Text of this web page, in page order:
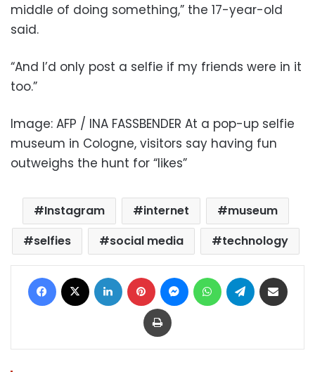
middle of doing something,” the 17-year-old
said.
“And I’d only post a selfie if my friends were in it
too.”
Image: AFP / INA FASSBENDER At a pop-up selfie
museum in Cologne, visitors say having fun
outweighs the hunt for “likes”
Instagram internet
museum
selfies
social media technology
Facebook LinkedIn Pinterest MessengerWhatsAppTelegram
Print